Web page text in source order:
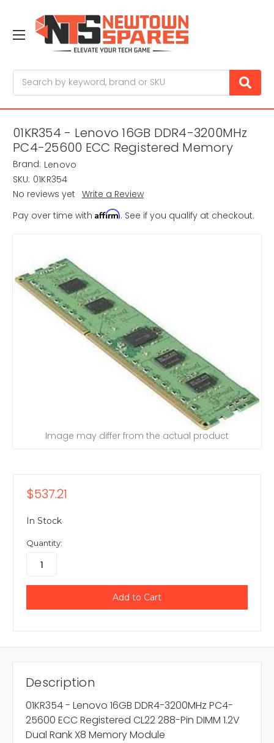
01KR354 - Lenovo 16GB DDR4-3200MHz
PC4-25600 ECC Registered Memory
Brand: Lenovo
SKU: 01KR354
No reviews yet Write a Review
Pay over time with Affirm. See if you qualify at checkout.
Image may differ from the actual product
$537.21
In Stock
Quantity:
Description
01KR354 - Lenovo 16GB DDR4-3200MHz PC4-
25600 ECC Registered CL22 288-Pin DIMM 1.2V
Dual Rank X8 Memory Module